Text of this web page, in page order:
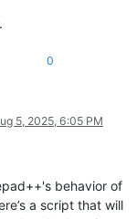
0
5, 2025, 6:05 PM
behavior of
a script that will